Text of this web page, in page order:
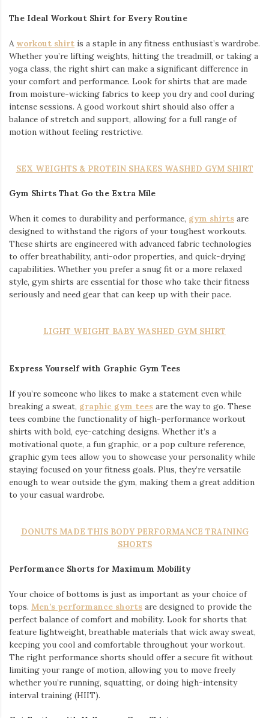
The Ideal Workout Shirt for Every Routine
A workout shirt is a staple in any fitness enthusiast’s wardrobe.
Whether you’re lifting weights, hitting the treadmill, or taking a
yoga class, the right shirt can make a significant difference in
your comfort and performance. Look for shirts that are made
from moisture-wicking fabrics to keep you dry and cool during
intense sessions. A good workout shirt should also offer a
balance of stretch and support, allowing for a full range of
motion without feeling restrictive.
SEX WEIGHTS & PROTEIN SHAKES WASHED GYM SHIRT
Gym Shirts That Go the Extra Mile
When it comes to durability and performance, gym shirts are
designed to withstand the rigors of your toughest workouts.
These shirts are engineered with advanced fabric technologies
to offer breathability, anti-odor properties, and quick-drying
capabilities. Whether you prefer a snug fit or a more relaxed
style, gym shirts are essential for those who take their fitness
seriously and need gear that can keep up with their pace.
LIGHT WEIGHT BABY WASHED GYM SHIRT
Express Yourself with Graphic Gym Tees
If you’re someone who likes to make a statement even while
breaking a sweat, graphic gym tees are the way to go. These
tees combine the functionality of high-performance workout
shirts with bold, eye-catching designs. Whether it’s a
motivational quote, a fun graphic, or a pop culture reference,
graphic gym tees allow you to showcase your personality while
staying focused on your fitness goals. Plus, they’re versatile
enough to wear outside the gym, making them a great addition
to your casual wardrobe.
DONUTS MADE THIS BODY PERFORMANCE TRAINING
SHORTS
Performance Shorts for Maximum Mobility
Your choice of bottoms is just as important as your choice of
tops. Men’s performance shorts are designed to provide the
perfect balance of comfort and mobility. Look for shorts that
feature lightweight, breathable materials that wick away sweat,
keeping you cool and comfortable throughout your workout.
The right performance shorts should offer a secure fit without
limiting your range of motion, allowing you to move freely
whether you’re running, squatting, or doing high-intensity
interval training (HIIT).